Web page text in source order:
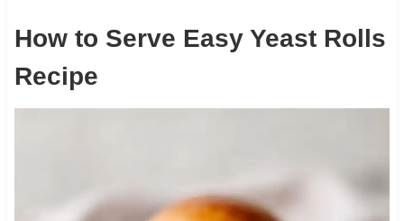
How to Serve Easy Yeast Rolls
Recipe